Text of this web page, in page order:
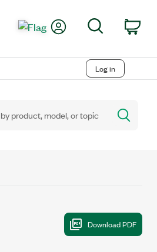
My AccountSearch
Log in